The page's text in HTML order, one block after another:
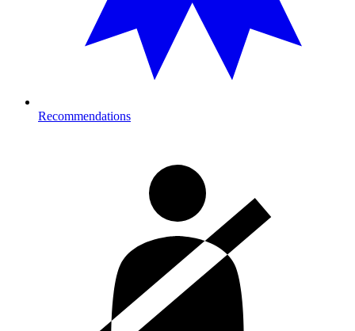
Recommendations